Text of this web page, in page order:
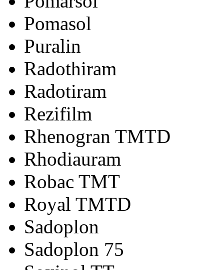
Pomasol
Puralin
Radothiram
Radotiram
Rezifilm
Rhenogran TMTD
Rhodiauram
Robac TMT
Royal TMTD
Sadoplon
Sadoplon 75